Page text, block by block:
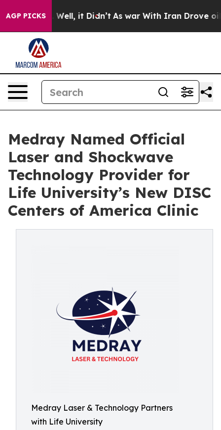
AGP PICKS
40%. Well, it Didn’t As war With Iran Drove oil
Medray Named Official
Laser and Shockwave
Technology Provider for
Life University’s New DISC
Centers of America Clinic
Medray Laser & Technology Partners
with Life University